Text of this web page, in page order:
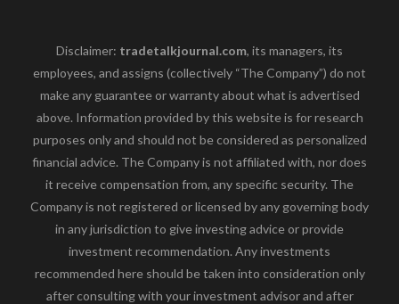
Disclaimer: tradetalkjournal.com, its managers, its
employees, and assigns (collectively “The Company”) do not
make any guarantee or warranty about what is advertised
above. Information provided by this website is for research
purposes only and should not be considered as personalized
financial advice. The Company is not affiliated with, nor does
it receive compensation from, any specific security. The
Company is not registered or licensed by any governing body
in any jurisdiction to give investing advice or provide
investment recommendation. Any investments
recommended here should be taken into consideration only
after consulting with your investment advisor and after